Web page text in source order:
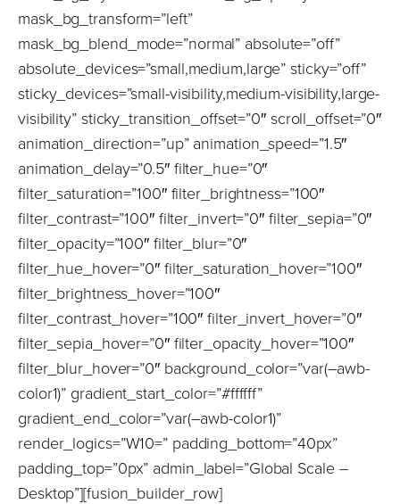
mask_bg_transform=”left”
mask_bg_blend_mode=”normal” absolute=”off”
absolute_devices=”small,medium,large” sticky=”off”
sticky_devices=”small-visibility,medium-visibility,large-
visibility” sticky_transition_offset=”0″ scroll_offset=”0″
animation_direction=”up” animation_speed=”1.5″
animation_delay=”0.5″ filter_hue=”0″
filter_saturation=”100″ filter_brightness=”100″
filter_contrast=”100″ filter_invert=”0″ filter_sepia=”0″
filter_opacity=”100″ filter_blur=”0″
filter_hue_hover=”0″ filter_saturation_hover=”100″
filter_brightness_hover=”100″
filter_contrast_hover=”100″ filter_invert_hover=”0″
filter_sepia_hover=”0″ filter_opacity_hover=”100″
filter_blur_hover=”0″ background_color=”var(–awb-
color1)” gradient_start_color=”#ffffff”
gradient_end_color=”var(–awb-color1)”
render_logics=”W10=” padding_bottom=”40px”
padding_top=”0px” admin_label=”Global Scale –
Desktop”][fusion_builder_row]